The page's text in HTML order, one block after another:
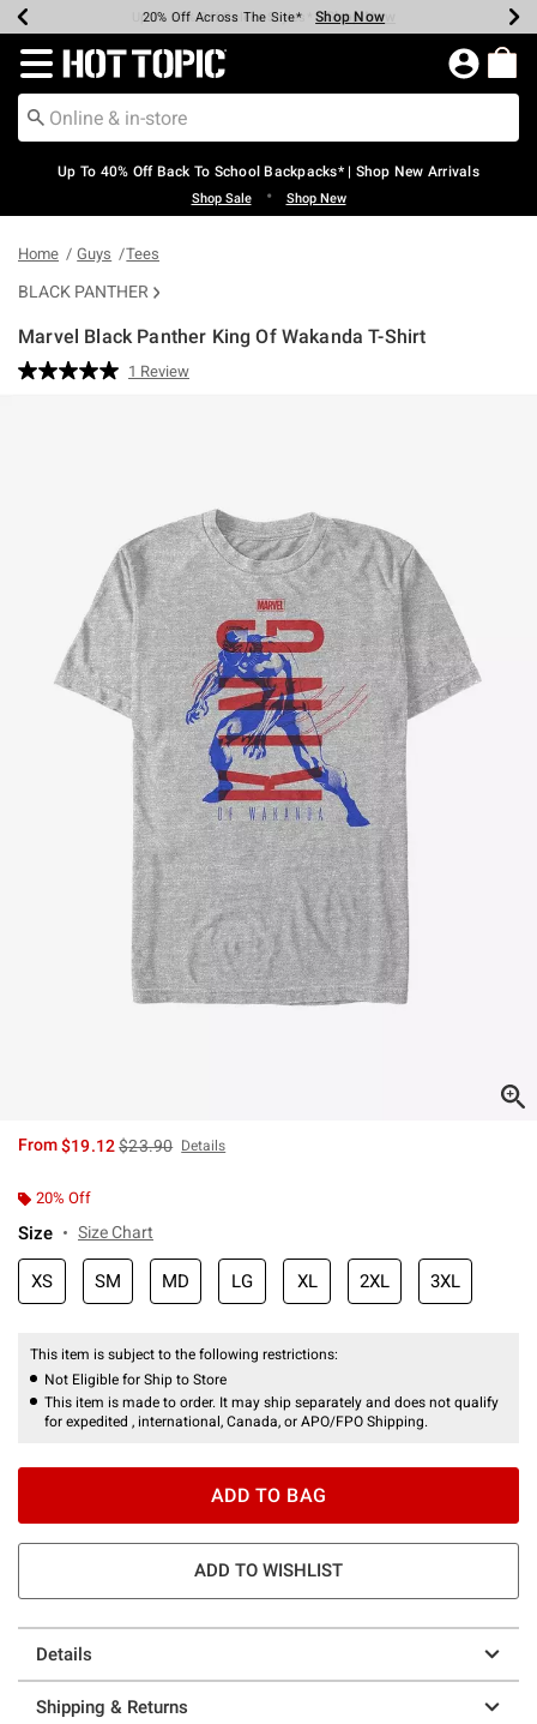
Earn Hot Cash Every $40 Spent* Shop Now
20% Off Across The Site* Shop Now
Up To 50% Off Select Styles* Shop Now
Up To 60% Off Clearance* Shop Now
Free Pickup In-Store* Shop Now
Free Shipping Over $75* Shop Now
Redirect to Hot Topic Home Page
Up To 40% Off Back To School Backpacks* | Shop New Arrivals
Shop Sale • Shop New
Home Guys Tees
BLACK PANTHER
Marvel Black Panther King Of Wakanda T-Shirt
3.3 out of 5 Customer Rating
Read
1 Review
From$19.12is sales price, the original price is
$23.90 Details
20% Off
Size Size Chart
XS SM MD LG XL 2XL 3XL
This item is subject to the following restrictions:
Not Eligible for Ship to Store
This item is made to order. It may ship separately and does not qualify
for expedited , international, Canada, or APO/FPO Shipping.
ADD TO BAG
ADD TO WISHLIST
Details
Shipping & Returns